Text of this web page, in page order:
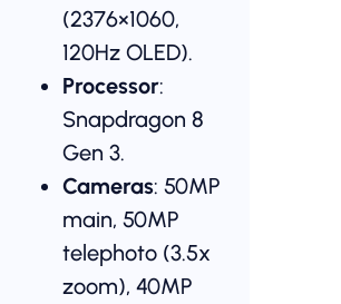
(2376×1060,
120Hz OLED).
Processor:
Snapdragon 8
Gen 3.
Cameras: 50MP
main, 50MP
telephoto (3.5x
zoom), 40MP